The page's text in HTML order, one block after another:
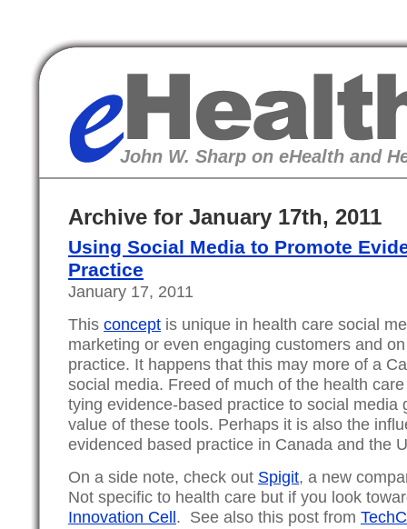
eHealth
John W. Sharp on eHealth and
Archive for January 17th, 2011
Using Social Media to Promote
Practice
January 17, 2011
This concept is unique in health care social
marketing or even engaging customers and
practice. It happens that this may more of a
social media. Freed of much of the health
tying evidence-based practice to social media
value of these tools. Perhaps it is also the
evidenced based practice in Canada and the
On a side note, check out Spigit, a new
Not specific to health care but if you look
Innovation Cell. See also this post from